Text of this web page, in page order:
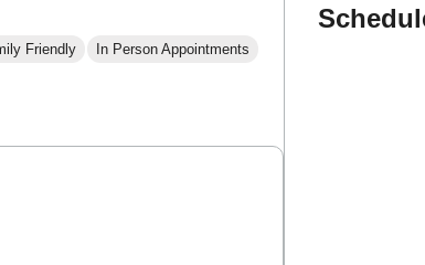
Friendly In Person Appointments